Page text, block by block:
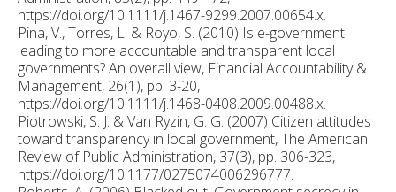
https://doi.org/10.1111/j.1467-9299.2007.00654.x.
Pina, V., Torres, L. & Royo, S. (2010) Is e-government
leading to more accountable and transparent local
governments? An overall view, Financial Accountability &
Management, 26(1), pp. 3-20,
https://doi.org/10.1111/j.1468-0408.2009.00488.x.
Piotrowski, S. J. & Van Ryzin, G. G. (2007) Citizen attitudes
toward transparency in local government, The American
Review of Public Administration, 37(3), pp. 306-323,
https://doi.org/10.1177/0275074006296777.